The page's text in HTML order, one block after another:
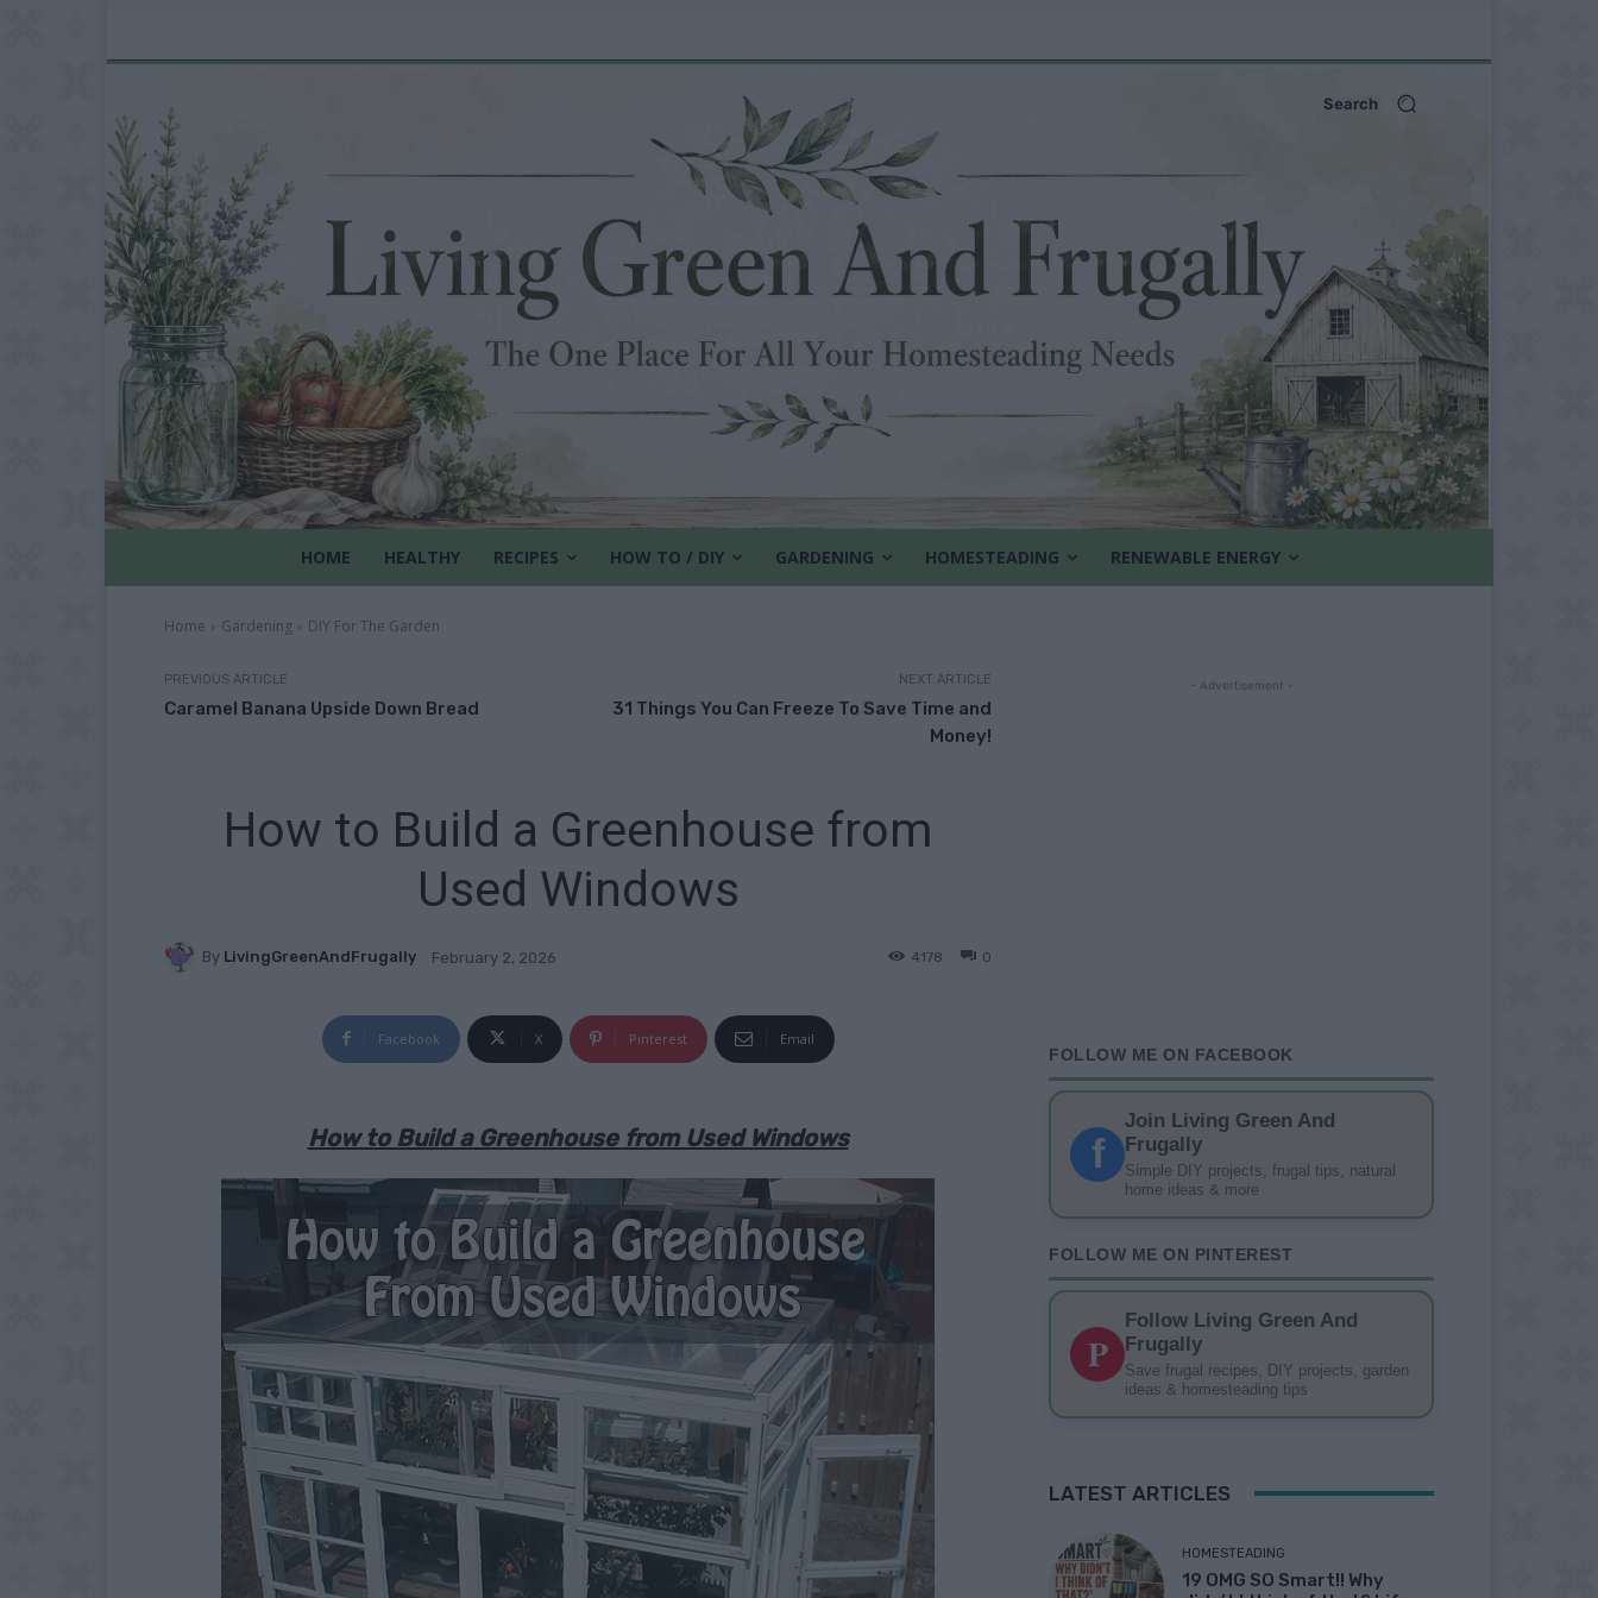
Search
HOME HEALTHY RECIPES HOW TO / DIY GARDENING HOMESTEADING RENEWABLE ENERGY
Home Gardening DIY For The Garden
PREVIOUS ARTICLE
Caramel Banana Upside Down Bread
NEXT ARTICLE
31 Things You Can Freeze To Save Time and
Money!
How to Build a Greenhouse from
Used Windows
By LivingGreenAndFrugally February 2, 2026 0
4178
Facebook X Pinterest Email
How to Build a Greenhouse from Used Windows
- Advertisement -
FOLLOW ME ON FACEBOOK
f
Join Living Green And
Frugally
Simple DIY projects, frugal tips, natural
home ideas & more
FOLLOW ME ON PINTEREST
P
Follow Living Green And
Frugally
Save frugal recipes, DIY projects, garden
ideas & homesteading tips
LATEST ARTICLES
HOMESTEADING
19 OMG SO Smart!! Why